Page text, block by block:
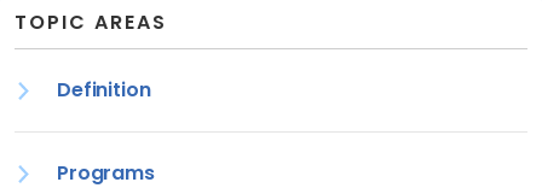
TOPIC AREAS
Definition
Programs